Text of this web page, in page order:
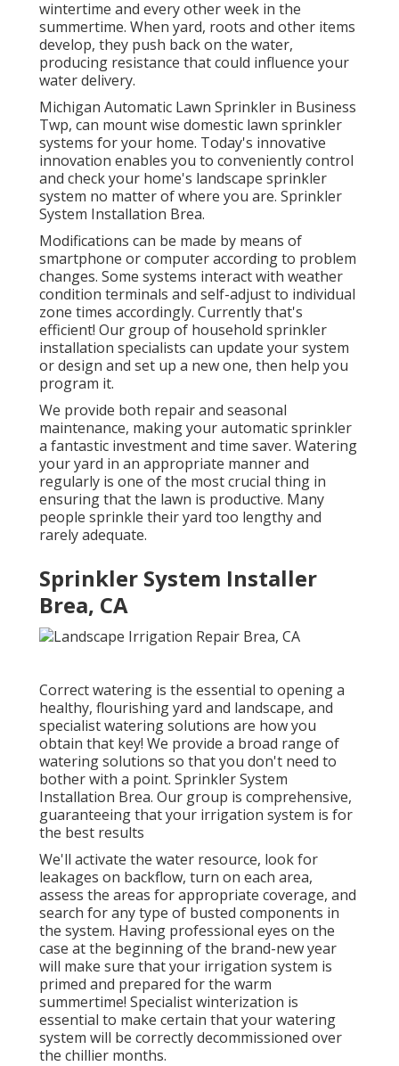
wintertime and every other week in the
summertime. When yard, roots and other items
develop, they push back on the water,
producing resistance that could influence your
water delivery.
Michigan Automatic Lawn Sprinkler in Business
Twp, can mount wise domestic lawn sprinkler
systems for your home. Today's innovative
innovation enables you to conveniently control
and check your home's landscape sprinkler
system no matter of where you are. Sprinkler
System Installation Brea.
Modifications can be made by means of
smartphone or computer according to problem
changes. Some systems interact with weather
condition terminals and self-adjust to individual
zone times accordingly. Currently that's
efficient! Our group of household sprinkler
installation specialists can update your system
or design and set up a new one, then help you
program it.
We provide both repair and seasonal
maintenance, making your automatic sprinkler
a fantastic investment and time saver. Watering
your yard in an appropriate manner and
regularly is one of the most crucial thing in
ensuring that the lawn is productive. Many
people sprinkle their yard too lengthy and
rarely adequate.
Sprinkler System Installer
Brea, CA
Correct watering is the essential to opening a
healthy, flourishing yard and landscape, and
specialist watering solutions are how you
obtain that key! We provide a broad range of
watering solutions so that you don't need to
bother with a point. Sprinkler System
Installation Brea. Our group is comprehensive,
guaranteeing that your irrigation system is for
the best results
We'll activate the water resource, look for
leakages on backflow, turn on each area,
assess the areas for appropriate coverage, and
search for any type of busted components in
the system. Having professional eyes on the
case at the beginning of the brand-new year
will make sure that your irrigation system is
primed and prepared for the warm
summertime! Specialist winterization is
essential to make certain that your watering
system will be correctly decommissioned over
the chillier months.